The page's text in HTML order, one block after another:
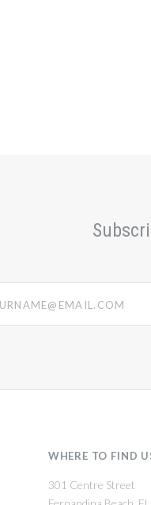
WHERE TO FIND
301 Centre Street